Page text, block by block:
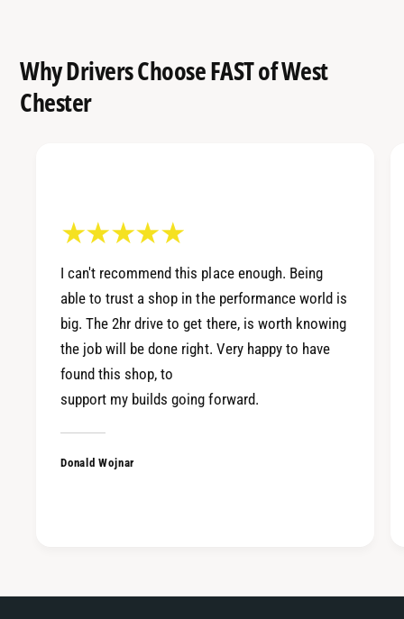
Why Drivers Choose FAST of West
Chester
I can't recommend this place enough. Being
able to trust a shop in the performance world is
big. The 2hr drive to get there, is worth knowing
the job will be done right. Very happy to have
found this shop, to
support my builds going forward.
Donald Wojnar